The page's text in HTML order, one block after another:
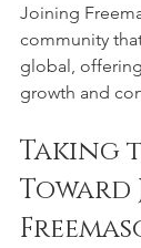
Joining
community
global,
growth and
Taking